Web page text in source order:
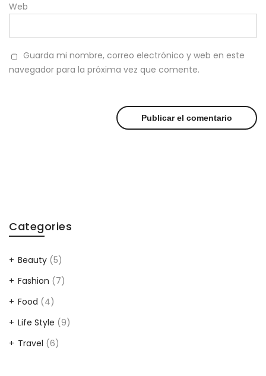
Web
Guarda mi nombre, correo electrónico y web en este
navegador para la próxima vez que comente.
Categories
Beauty (5)
Fashion (7)
Food (4)
Life Style (9)
Travel (6)